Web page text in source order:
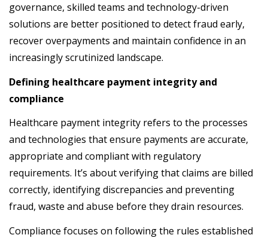
governance, skilled teams and technology-driven
solutions are better positioned to detect fraud early,
recover overpayments and maintain confidence in an
increasingly scrutinized landscape.
Defining healthcare payment integrity and
compliance
Healthcare payment integrity refers to the processes
and technologies that ensure payments are accurate,
appropriate and compliant with regulatory
requirements. It’s about verifying that claims are billed
correctly, identifying discrepancies and preventing
fraud, waste and abuse before they drain resources.
Compliance focuses on following the rules established